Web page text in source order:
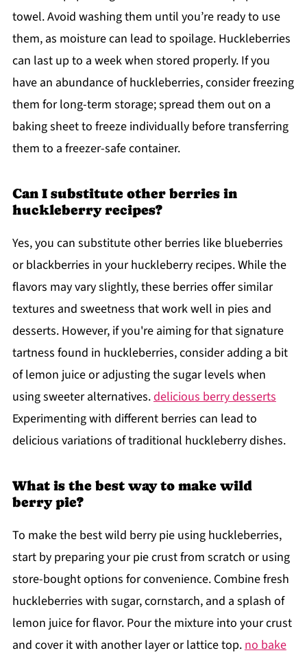
towel. Avoid washing them until you’re ready to use
them, as moisture can lead to spoilage. Huckleberries
can last up to a week when stored properly. If you
have an abundance of huckleberries, consider freezing
them for long-term storage; spread them out on a
baking sheet to freeze individually before transferring
them to a freezer-safe container.
Can I substitute other berries in
huckleberry recipes?
Yes, you can substitute other berries like blueberries
or blackberries in your huckleberry recipes. While the
flavors may vary slightly, these berries offer similar
textures and sweetness that work well in pies and
desserts. However, if you're aiming for that signature
tartness found in huckleberries, consider adding a bit
of lemon juice or adjusting the sugar levels when
using sweeter alternatives.delicious berry desserts
Experimenting with different berries can lead to
delicious variations of traditional huckleberry dishes.
What is the best way to make wild
berry pie?
To make the best wild berry pie using huckleberries,
start by preparing your pie crust from scratch or using
store-bought options for convenience. Combine fresh
huckleberries with sugar, cornstarch, and a splash of
lemon juice for flavor. Pour the mixture into your crust
and cover it with another layer or lattice top.no bake